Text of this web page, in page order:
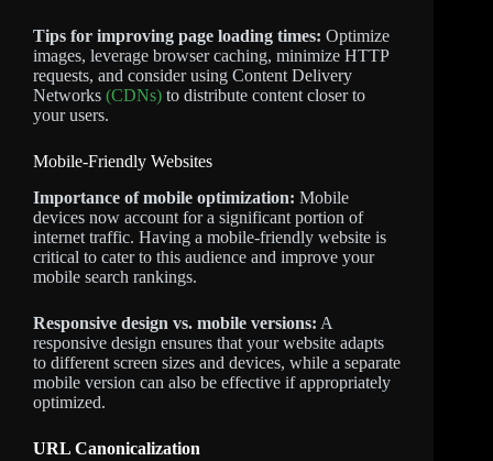
Tips for improving page loading times: Optimize
images, leverage browser caching, minimize HTTP
requests, and consider using Content Delivery
Networks (CDNs) to distribute content closer to
your users.
Mobile-Friendly Websites
Importance of mobile optimization: Mobile
devices now account for a significant portion of
internet traffic. Having a mobile-friendly website is
critical to cater to this audience and improve your
mobile search rankings.
Responsive design vs. mobile versions: A
responsive design ensures that your website adapts
to different screen sizes and devices, while a separate
mobile version can also be effective if appropriately
optimized.
URL Canonicalization